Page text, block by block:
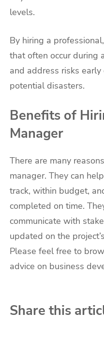
levels.
By hiring a
that often occur during
and address risks
potential disasters.
Benefits of
Manager
There are many
manager. They can
track, within budget,
completed on time.
communicate with
updated on the
Please feel free to
advice on business
Share this